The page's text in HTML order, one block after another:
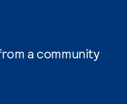
a community